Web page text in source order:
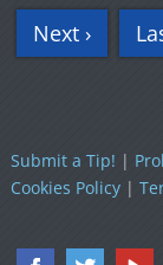
Next ›
Submit a Tip! |
Cookies Policy|